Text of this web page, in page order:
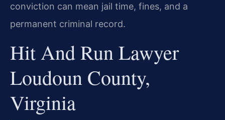
conviction can mean jail time, fines, and a
permanent criminal record.
Hit And Run Lawyer
Loudoun County,
Virginia